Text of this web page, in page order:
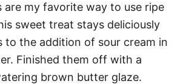
are my favorite way to use ripe
sweet treat stays deliciously
to the addition of sour cream in
Finished them off with a
brown butter glaze.